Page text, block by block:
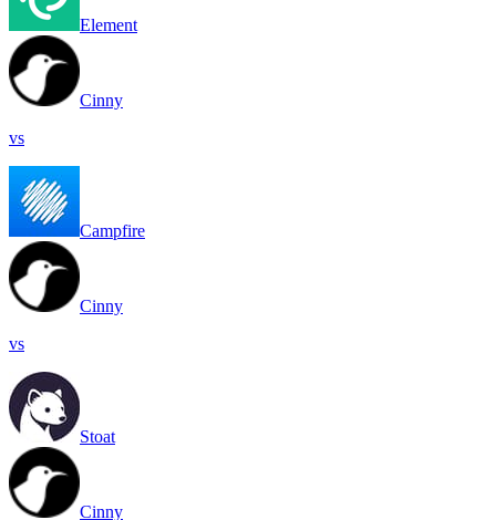
Element
Cinny
vs
Campfire
Cinny
vs
Stoat
Cinny